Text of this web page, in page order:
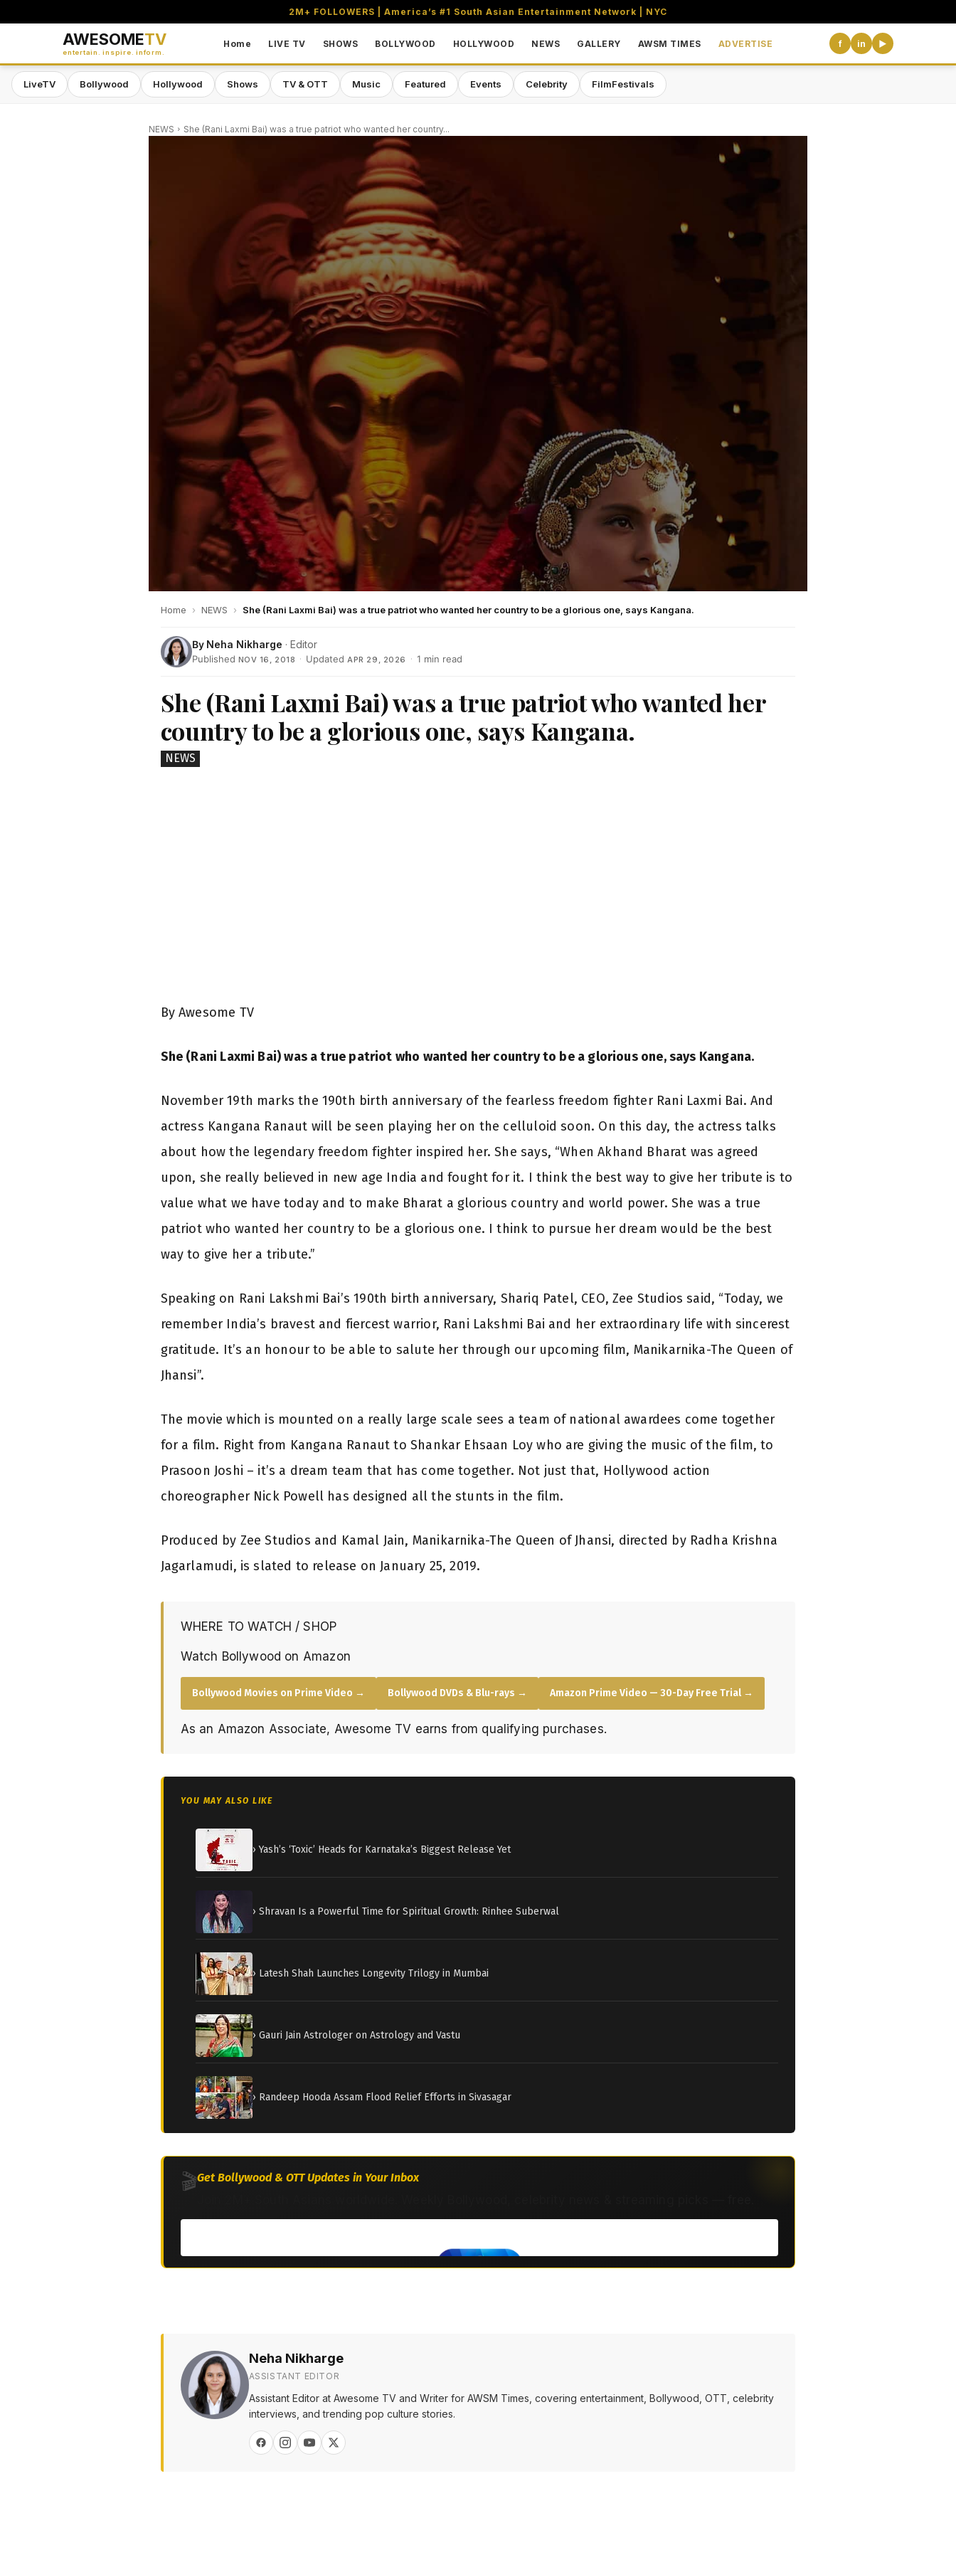
2M+ FOLLOWERS | America’s #1 South Asian Entertainment Network | NYC
AWESOMETV
entertain. inspire. inform.
Home LIVE TV SHOWS BOLLYWOOD HOLLYWOOD NEWS GALLERY AWSM TIMES ADVERTISE f in ▶
LiveTV Bollywood Hollywood Shows TV & OTT Music Featured Events Celebrity FilmFestivals
NEWS She (Rani Laxmi Bai) was a true patriot who wanted her country...
Home › NEWS › She (Rani Laxmi Bai) was a true patriot who wanted her country to be a glorious one, says Kangana.
By Neha Nikharge · Editor
Published NOV 16, 2018 · UpdatedAPR 29, 2026 · 1 min read
She (Rani Laxmi Bai) was a true patriot who wanted her
country to be a glorious one, says Kangana.
NEWS
By Awesome TV
She (Rani Laxmi Bai) was a true patriot who wanted her country to be a glorious one, says Kangana.
November 19th marks the 190th birth anniversary of the fearless freedom fighter Rani Laxmi Bai. And
actress Kangana Ranaut will be seen playing her on the celluloid soon. On this day, the actress talks
about how the legendary freedom fighter inspired her. She says, “When Akhand Bharat was agreed
upon, she really believed in new age India and fought for it. I think the best way to give her tribute is to
value what we have today and to make Bharat a glorious country and world power. She was a true
patriot who wanted her country to be a glorious one. I think to pursue her dream would be the best
way to give her a tribute.”
Speaking on Rani Lakshmi Bai’s 190th birth anniversary, Shariq Patel, CEO, Zee Studios said, “Today, we
remember India’s bravest and fiercest warrior, Rani Lakshmi Bai and her extraordinary life with sincerest
gratitude. It’s an honour to be able to salute her through our upcoming film, Manikarnika-The Queen of
Jhansi”.
The movie which is mounted on a really large scale sees a team of national awardees come together
for a film. Right from Kangana Ranaut to Shankar Ehsaan Loy who are giving the music of the film, to
Prasoon Joshi – it’s a dream team that has come together. Not just that, Hollywood action
choreographer Nick Powell has designed all the stunts in the film.
Produced by Zee Studios and Kamal Jain, Manikarnika-The Queen of Jhansi, directed by Radha Krishna
Jagarlamudi, is slated to release on January 25, 2019.
WHERE TO WATCH / SHOP
Watch Bollywood on Amazon
Bollywood Movies on Prime Video → Bollywood DVDs & Blu-rays → Amazon Prime Video — 30-Day Free Trial →
As an Amazon Associate, Awesome TV earns from qualifying purchases.
YOU MAY ALSO LIKE
› Yash’s ‘Toxic’ Heads for Karnataka’s Biggest Release Yet
› Shravan Is a Powerful Time for Spiritual Growth: Rinhee Suberwal
› Latesh Shah Launches Longevity Trilogy in Mumbai
› Gauri Jain Astrologer on Astrology and Vastu
› Randeep Hooda Assam Flood Relief Efforts in Sivasagar
🎬Get Bollywood & OTT Updates in Your Inbox
Neha Nikharge
ASSISTANT EDITOR
Assistant Editor at Awesome TV and Writer for AWSM Times, covering entertainment, Bollywood, OTT, celebrity
interviews, and trending pop culture stories.